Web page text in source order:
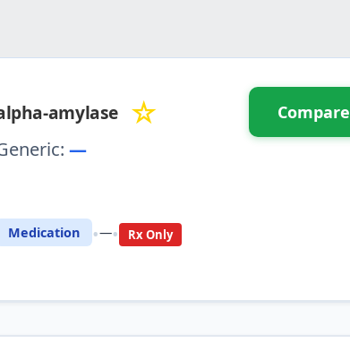
amylase ☆
—
Medication •—• Rx Only
Compare